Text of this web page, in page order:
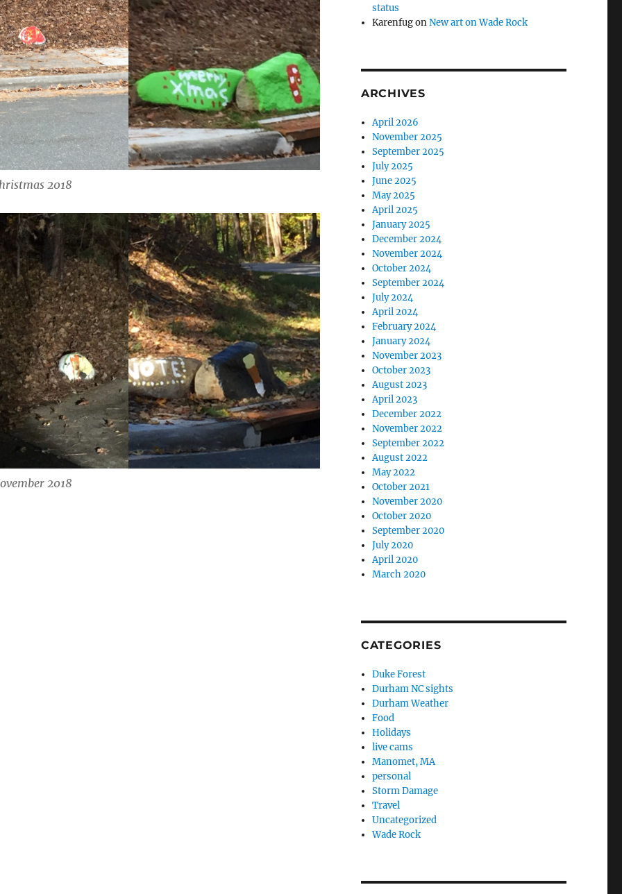
2018
2018
status
KarenfugonNew art on Wade Rock
ARCHIVES
April 2026
November 2025
September 2025
July 2025
June 2025
May 2025
April 2025
January 2025
December 2024
November 2024
October 2024
September 2024
July 2024
April 2024
February 2024
January 2024
November 2023
October 2023
August 2023
April 2023
December 2022
November 2022
September 2022
August 2022
May 2022
October 2021
November 2020
October 2020
September 2020
July 2020
April 2020
March 2020
CATEGORIES
Duke Forest
Durham NC sights
Durham Weather
Food
Holidays
live cams
Manomet, MA
personal
Storm Damage
Travel
Uncategorized
Wade Rock